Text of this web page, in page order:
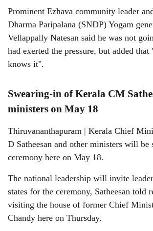
Prominent Ezhava community leader
Dharma Paripalana (SNDP) Yogam
Vellappally Natesan said he was not
had exerted the pressure, but added that
knows it".
Swearing-in of Kerala CM
ministers on May 18
Thiruvananthapuram | Kerala Chief
D Satheesan and other ministers will be
ceremony here on May 18.
The national leadership will invite
states for the ceremony, Satheesan told
visiting the house of former Chief
Chandy here on Thursday.